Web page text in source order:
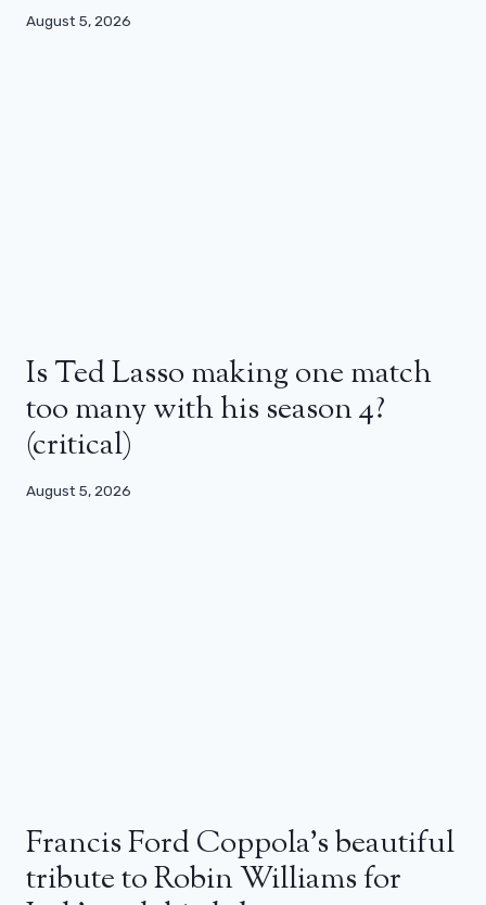
August 5, 2026
Is Ted Lasso making one match
too many with his season 4?
(critical)
August 5, 2026
Francis Ford Coppola’s beautiful
tribute to Robin Williams for